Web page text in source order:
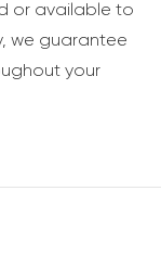
or available to
we guarantee
your